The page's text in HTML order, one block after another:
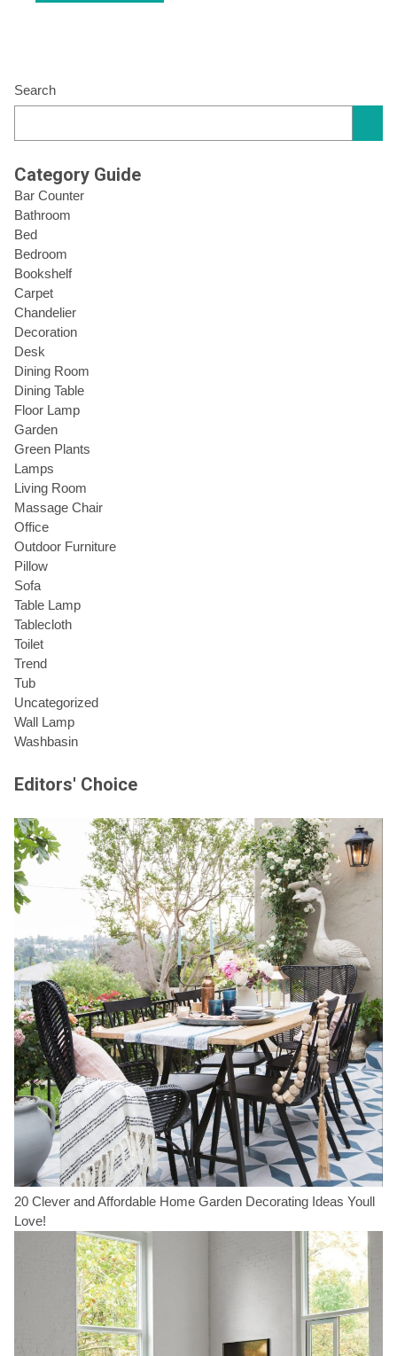
Search
Category Guide
Bar Counter
Bathroom
Bed
Bedroom
Bookshelf
Carpet
Chandelier
Decoration
Desk
Dining Room
Dining Table
Floor Lamp
Garden
Green Plants
Lamps
Living Room
Massage Chair
Office
Outdoor Furniture
Pillow
Sofa
Table Lamp
Tablecloth
Toilet
Trend
Tub
Uncategorized
Wall Lamp
Washbasin
Editors' Choice
20 Clever and Affordable Home Garden Decorating Ideas Youll
Love!